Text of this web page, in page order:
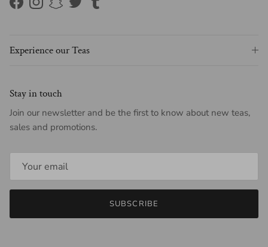
FacebookInstagram
Snapchat
TwitterTumblr
Experience our Teas
Stay in touch
Join our newsletter and be the first to know about new teas,
sales and promotions.
SUBSCRIBE